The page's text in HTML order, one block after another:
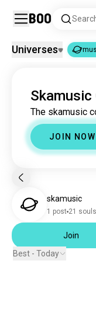
Boo
music
skamusic
Universes
The skamusic
JOIN NOW
skamusic
1 post 21 souls
Join
Best - Today